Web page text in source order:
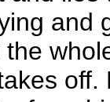
and